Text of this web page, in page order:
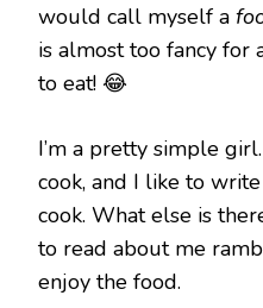
would call myself a
is almost too fancy
to eat! 😂
I’m a pretty simple
cook, and I like to
cook. What else is
to read about me
enjoy the food.